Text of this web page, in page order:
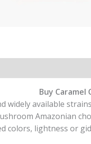
Buy Caramel
widely available
Amazonian
colors, lightness or